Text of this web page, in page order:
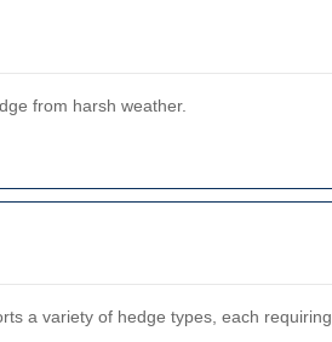
from harsh weather.
a variety of hedge types, each requiring